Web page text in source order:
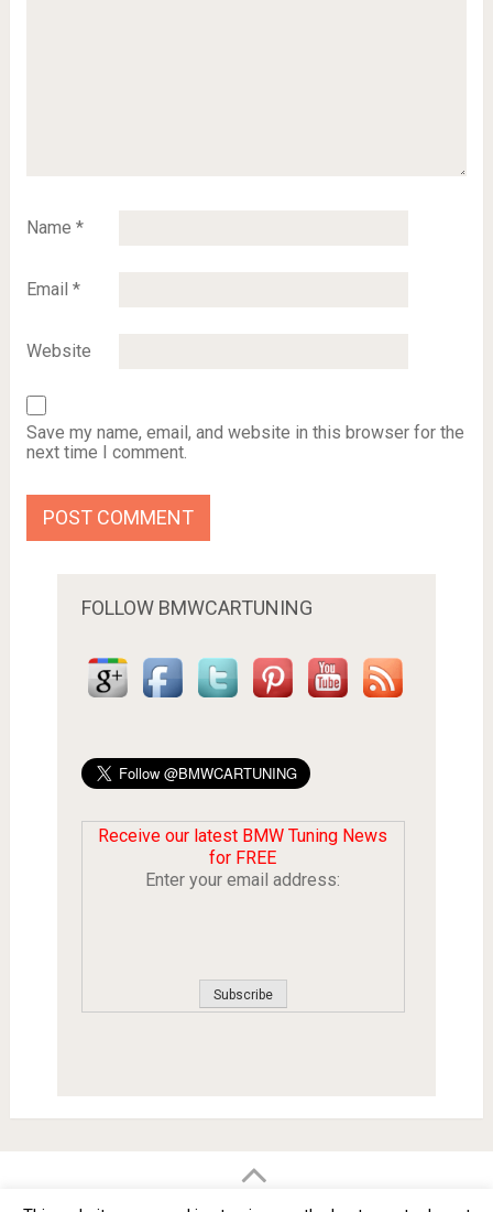
Name *
Email *
Website
Save my name, email, and website in this browser for the
next time I comment.
FOLLOW BMWCARTUNING
Receive our latest BMW Tuning News
for FREE
Enter your email address: